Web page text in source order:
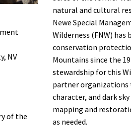
NV
of the
natural and cultural
Newe Special
Wilderness (FNW)
conservation
Mountains since the
stewardship for this
partner organizations
character, and dark
mapping and
as needed.